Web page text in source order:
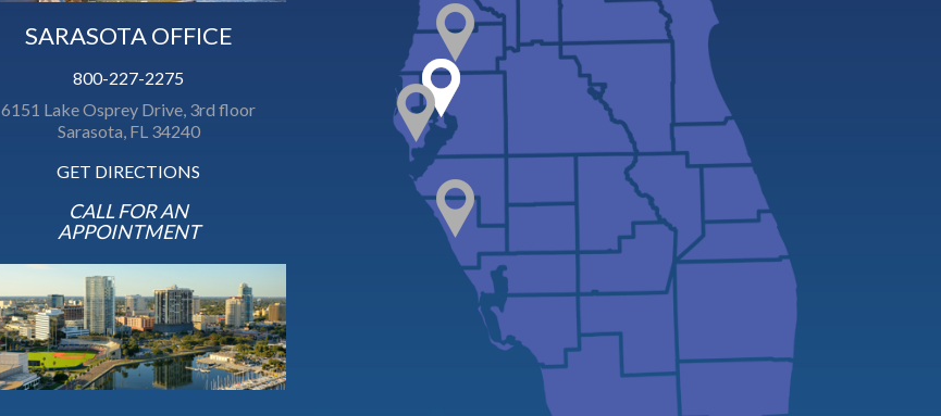
SARASOTA OFFICE
800-227-2275
6151 Lake Osprey Drive, 3rd floor
Sarasota, FL 34240
GET DIRECTIONS
CALL FOR AN
APPOINTMENT